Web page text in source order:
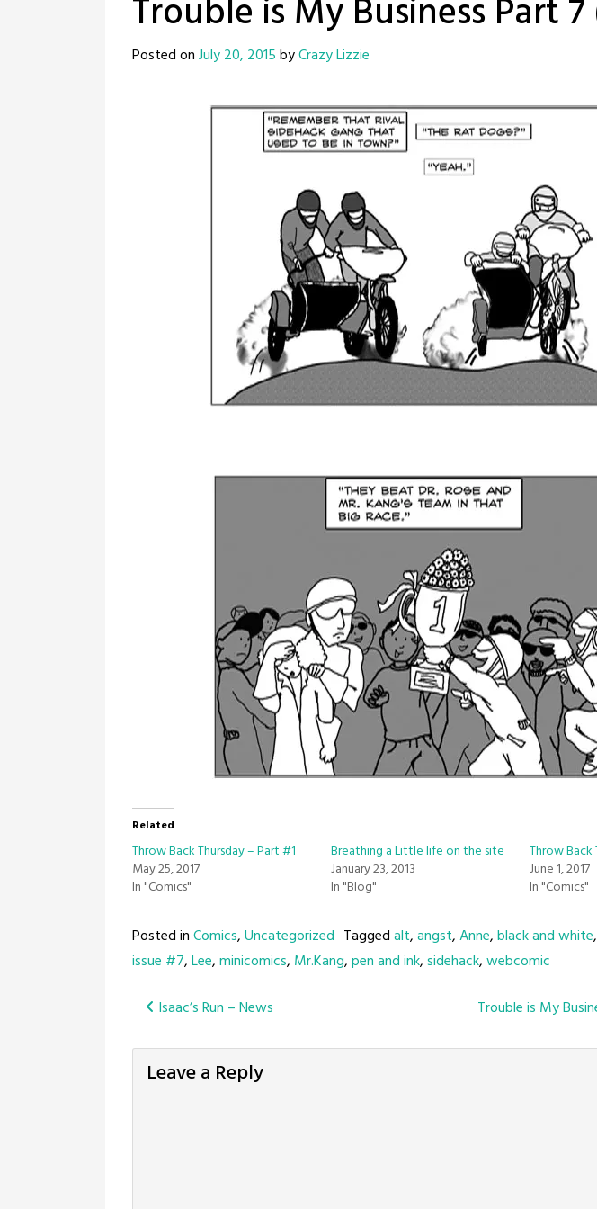
Trouble is My Business Part 7
Posted onJuly 20, 2015byCrazy Lizzie
Related
Throw Back Thursday – Part #1
May 25, 2017
In "Comics"
Breathing a Little life on the site
January 23, 2013
In "Blog"
Throw Back
June 1, 2017
In "Comics"
Posted inComics,Uncategorized Taggedalt,angst,Anne,black and white,
issue #7,Lee,minicomics, Mr.Kang,pen and ink,sidehack,webcomic
Post
navigation
Isaac’s Run – News Trouble is My
Leave a Reply